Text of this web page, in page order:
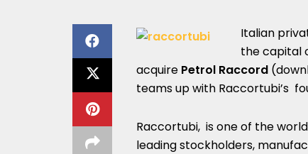
Italian
the capital
acquire Petrol Raccord
teams up with Raccortubi’s
Raccortubi, is one of the
leading stockholders,